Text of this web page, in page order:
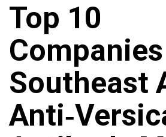
Top 10
Southeast